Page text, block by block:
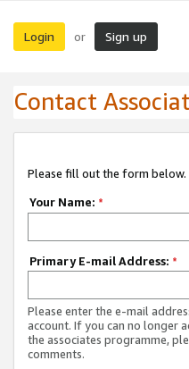
Login or Sign up
Contact
Please fill out the form below.
Your Name: *
Primary E-mail Address: *
Please enter the e-mail
account. If you can no longer
the associates programme,
comments.